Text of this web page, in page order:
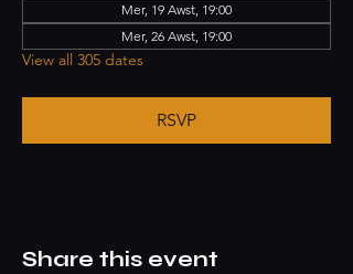
Mer, 19 Awst, 19:00
Mer, 26 Awst, 19:00
View all 305 dates
RSVP
Share this event